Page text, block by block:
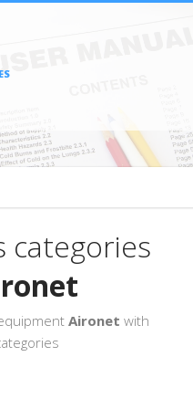
categories
Aironet with